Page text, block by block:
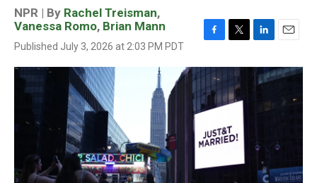
NPR | By Rachel Treisman,
Vanessa Romo, Brian Mann
Published July 3, 2026 at 2:03 PM PDT
c
e
b
o
k
i
t
t
e
r
n
k
a
i